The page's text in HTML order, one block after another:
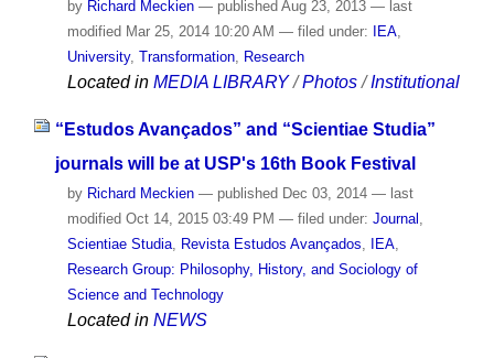
by Richard Meckien — published Aug 23, 2013 — last
modified Mar 25, 2014 10:20 AM — filed under: IEA,
University, Transformation, Research
Located in MEDIA LIBRARY /Photos /Institutional
“Estudos Avançados” and “Scientiae Studia”
journals will be at USP's 16th Book Festival
by Richard Meckien — publishedDec 03, 2014 — last
modifiedOct 14, 2015 03:49 PM — filed under: Journal
Scientiae Studia, Revista Estudos Avançados IEA,
Research Group: Philosophy, History, and Sociology of
Science and Technology
Located in NEWS